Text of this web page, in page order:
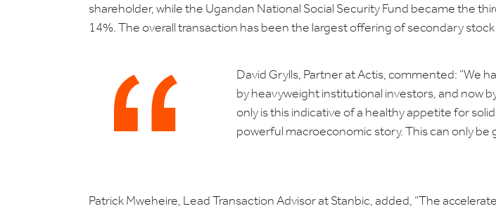
shareholder, while the Ugandan National Social Security Fund became the
14%. The overall transaction has been the largest offering of secondary
David Grylls, Partner at Actis, commented: “We
by heavyweight institutional investors, and now
only is this indicative of a healthy appetite for
powerful macroeconomic story. This can only be
Patrick Mweheire, Lead Transaction Advisor at Stanbic, added, “The